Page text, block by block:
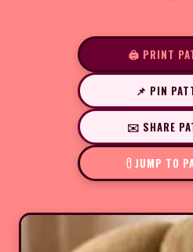
🖨️ PRINT
📌 PIN
✉️ SHARE
JUMP TO